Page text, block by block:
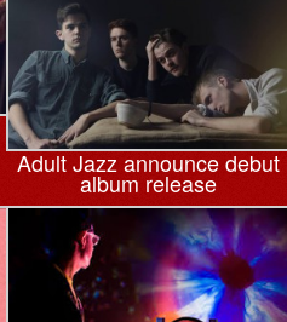
Adult Jazz announce debut
album release